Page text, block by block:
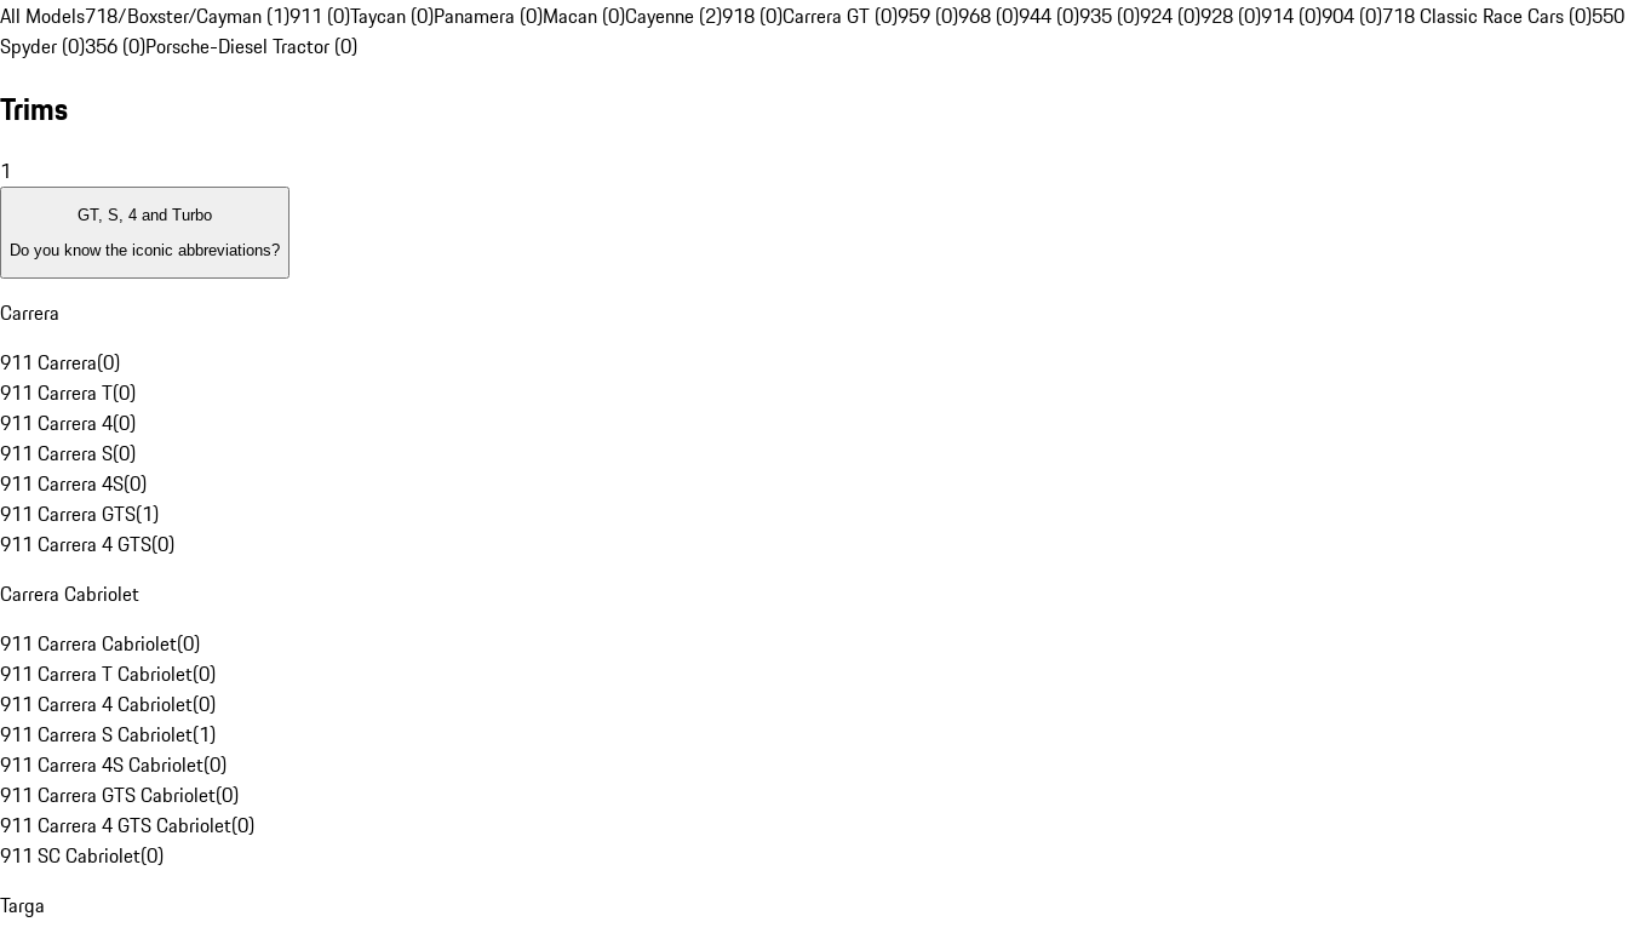
All Models718/Boxster/Cayman (1)911 (0)Taycan (0)Panamera (0)Macan (0)Cayenne (2)918 (0)Carrera GT (0)959 (0)968 (0)944 (0)935 (0)924 (0)928 (0)914 (0)904 (0)718 Classic Race Cars (0)550
Spyder (0)356 (0)Porsche-Diesel Tractor (0)
Trims
1
GT, S, 4 and Turbo
Do you know the iconic abbreviations?
Carrera
911 Carrera(0)
911 Carrera T(0)
911 Carrera 4(0)
911 Carrera S(0)
911 Carrera 4S(0)
911 Carrera GTS(1)
911 Carrera 4 GTS(0)
Carrera Cabriolet
911 Carrera Cabriolet(0)
911 Carrera T Cabriolet(0)
911 Carrera 4 Cabriolet(0)
911 Carrera S Cabriolet(1)
911 Carrera 4S Cabriolet(0)
911 Carrera GTS Cabriolet(0)
911 Carrera 4 GTS Cabriolet(0)
911 SC Cabriolet(0)
Targa